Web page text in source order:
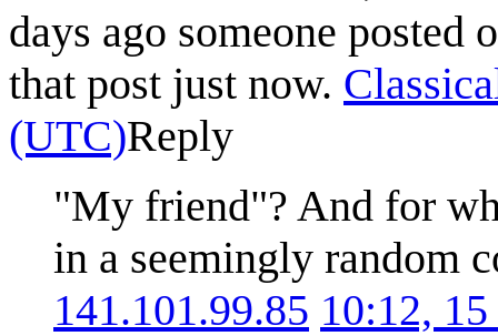
days ago someone posted
that post just now.
(UTC)Reply
"My friend"? And for
in a seemingly random
141.101.99.85 10:12,